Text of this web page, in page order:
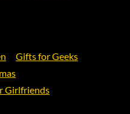
Gifts for Geeks
Girlfriends